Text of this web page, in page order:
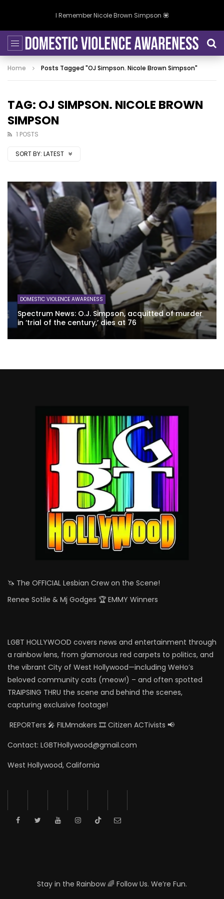
I Remember Nicole Brown Simpson 💟
Home Posts Tagged "OJ Simpson. Nicole Brown Simpson"
TAG: OJ SIMPSON. NICOLE BROWN
SIMPSON
1 POSTS
SORT BY: LATEST
DOMESTIC VIOLENCE AWARENESS
Spectrum News: O.J. Simpson, acquitted of murder
in ‘trial of the century,’ dies at 76
🦄 The OFFICIAL Lesbian Crew on the Scene!
Renee Sotile & Mj Godges 🏆 EMMY Winners
LGBT HOLLYWOOD covers news and entertainment through
a rainbow lens, from glamorous red carpets to politics, and
the vibrant City of West Hollywood—including WeHo’s
beloved community cats (meow!) – and often spotted
TRAIPSING THRU the scene and behind the scenes,
capturing exclusive footage!
REPORTers 🎤 FILMmakers 🎞️ Citizen ACTivists 📢
Contact: LGBTHollywood@gmail.com
West Hollywood, California
Stay in the Rainbow 🌈 Follow Us. We’re Fun.